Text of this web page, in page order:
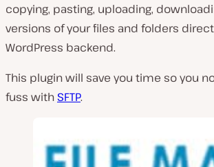
copying, pasting, uploading,
versions of your files and folders
WordPress backend.
This plugin will save you time so you
fuss with SFTP.